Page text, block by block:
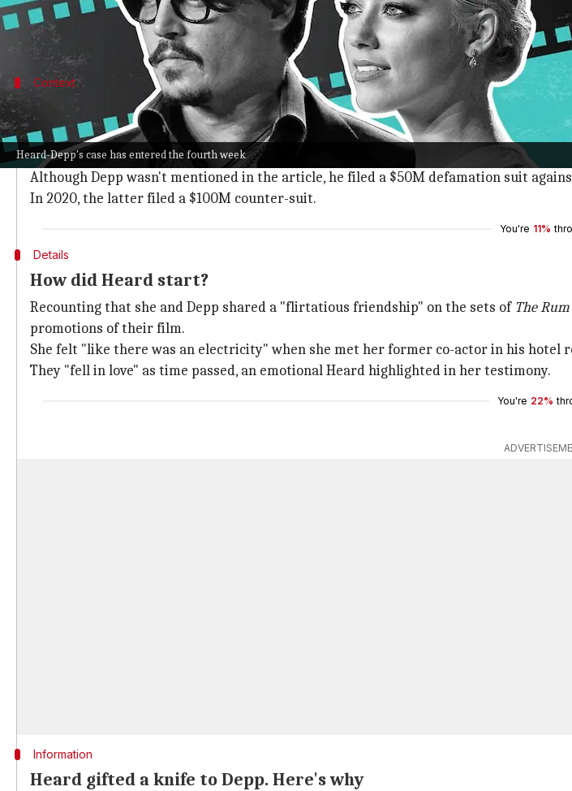
Heard-Depp's case has entered the fourth week
A tearful Heard maintained that Depp abused her repeatedly throughout their
Context
Why does this story matter?
The celebrity pair got divorced in 2016 after a short-lived marriage.
Things got murkier when Heard wrote an op-ed piece for
Washington Post
in 2018
Although Depp wasn't mentioned in the article, he filed a $50M defamation suit
In 2020, the latter filed a $100M counter-suit.
You're 11%
Details
How did Heard start?
Recounting that she and Depp shared a "flirtatious friendship" on the sets of The
promotions of their film.
She felt "like there was an electricity" when she met her former co-actor in his hotel
They "fell in love" as time passed, an emotional Heard highlighted in her testimony.
You're 22%
Information
Heard gifted a knife to Depp. Here's why